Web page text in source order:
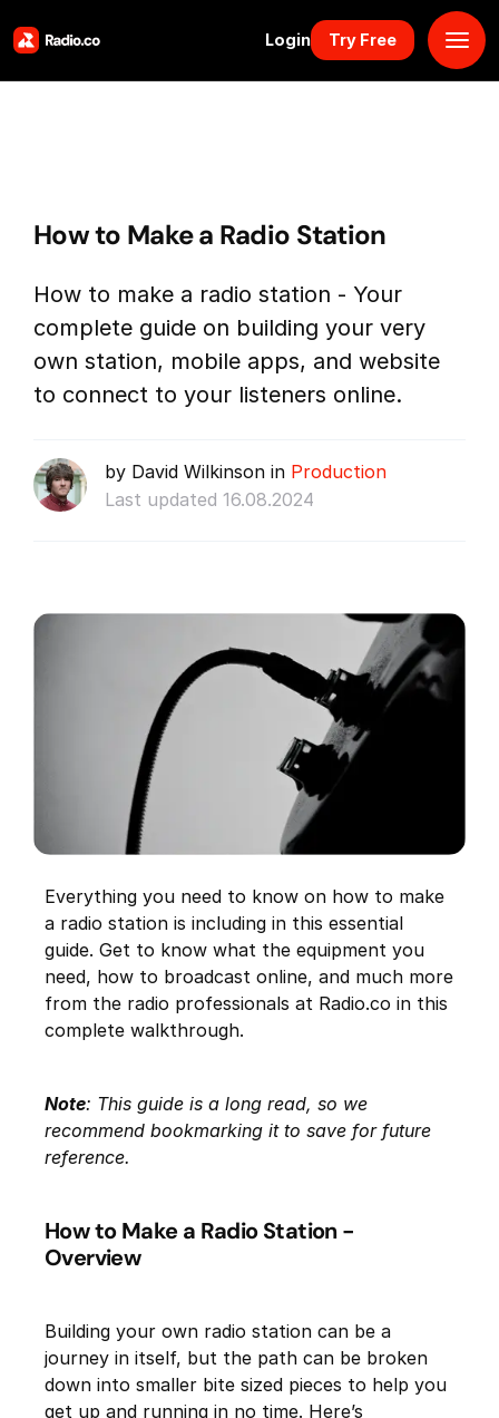
Login Try Free
Resources
Why Us
Book Demo
How to Make a Radio Station
How to make a radio station - Your
complete guide on building your very
own station, mobile apps, and website
to connect to your listeners online.
by David Wilkinson in Production
Last updated 16.08.2024
Everything you need to know on how to make
a radio station is including in this essential
guide. Get to know what the equipment you
need, how to broadcast online, and much more
from the radio professionals at Radio.co in this
complete walkthrough.
Note: This guide is a long read, so we
recommend bookmarking it to save for future
reference.
How to Make a Radio Station -
Overview
Building your own radio station can be a
journey in itself, but the path can be broken
down into smaller bite sized pieces to help you
get up and running in no time. Here’s